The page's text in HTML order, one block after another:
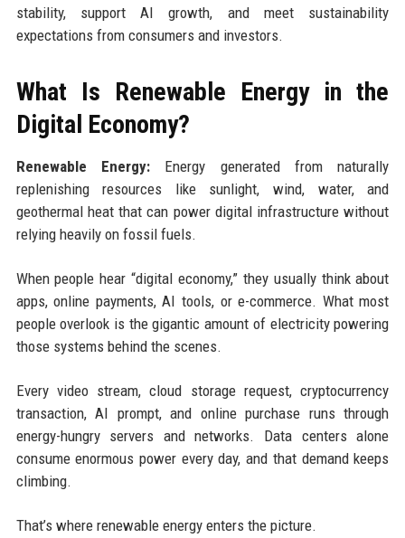
stability, support AI growth, and meet sustainability
expectations from consumers and investors.
What Is Renewable Energy in the
Digital Economy?
Renewable Energy:Energy generated from naturally
replenishing resources like sunlight, wind, water, and
geothermal heat that can power digital infrastructure without
relying heavily on fossil fuels.
When people hear “digital economy,” they usually think about
apps, online payments, AI tools, or e-commerce. What most
people overlook is the gigantic amount of electricity powering
those systems behind the scenes.
Every video stream, cloud storage request, cryptocurrency
transaction, AI prompt, and online purchase runs through
energy-hungry servers and networks. Data centers alone
consume enormous power every day, and that demand keeps
climbing.
That’s where renewable energy enters the picture.